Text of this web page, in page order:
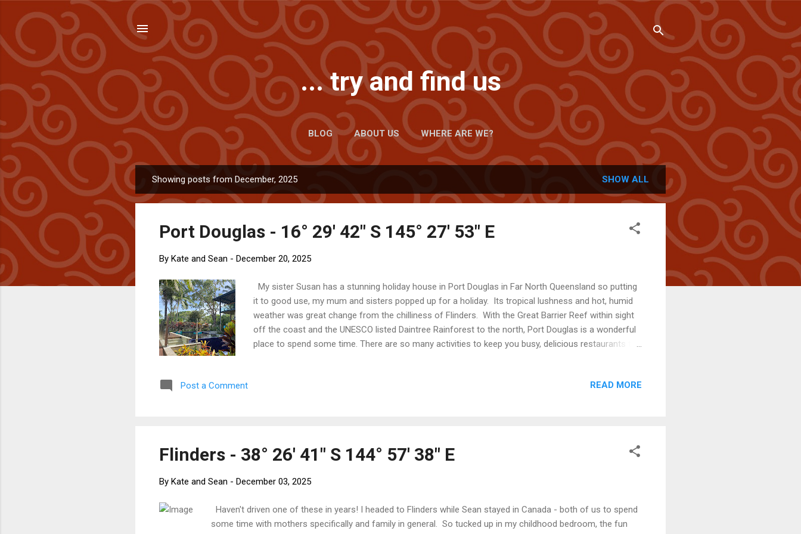
Skip to main content
... try and find us
BLOG ABOUT US WHERE ARE WE?
o
Showing posts from December, 2025 SHOW ALL
Port Douglas - 16° 29' 42" S 145° 27' 53" E
By Kate and Sean - December 20, 2025
My sister Susan has a stunning holiday house in Port Douglas in Far North Queensland so putting
it to good use, my mum and sisters popped up for a holiday. Its tropical lushness and hot, humid
weather was great change from the chilliness of Flinders. With the Great Barrier Reef within sight
off the coast and the UNESCO listed Daintree Rainforest to the north, Port Douglas is a wonderful
place to spend some time. There are so many activities to keep you busy, delicious restaurants to
place to do a pump class! Running on the beach is a favourite early morning activity, plucking
Post a Comment READ MORE
Flinders - 38° 26' 41" S 144° 57' 38" E
By Kate and Sean - December 03, 2025
Haven't driven one of these in years! I headed to Flinders while Sean stayed in Canada - both of us to spend
some time with mothers specifically and family in general. So tucked up in my childhood bedroom, the fun